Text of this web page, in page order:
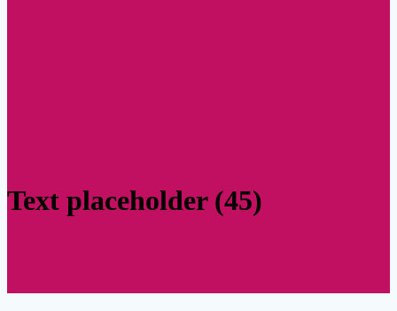
Text placeholder (45)